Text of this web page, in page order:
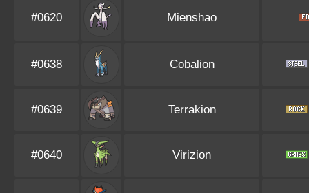
#0620 Mienshao
#0638 Cobalion
#0639 Terrakion
#0640 Virizion